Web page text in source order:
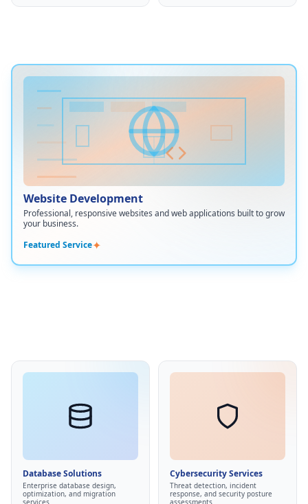
•
Infrastructure health
Website Development
Professional, responsive websites and web applications built to grow
your business.
Featured Service✦
•
Responsive mobile-first development
•
SEO optimization and performance
Database Solutions
Enterprise database design,
optimization, and migration
services
Database Solutions
Database optimization
Data consolidation
Cybersecurity Services
Threat detection, incident
response, and security posture
assessments
Cybersecurity Services
•
Security awareness training
Compliance readiness
Threat protection